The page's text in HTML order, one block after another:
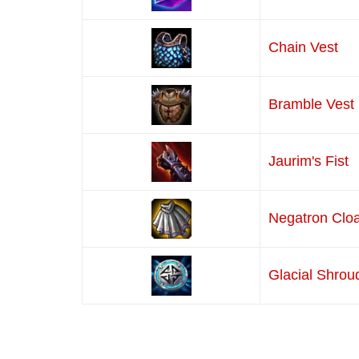
Chain Vest
Bramble Vest
Jaurim's Fist
Negatron
Glacial